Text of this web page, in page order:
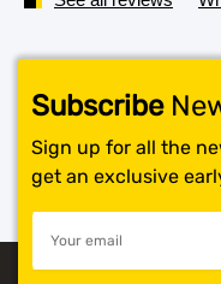
Subscribe
Sign up for all the
get an exclusive